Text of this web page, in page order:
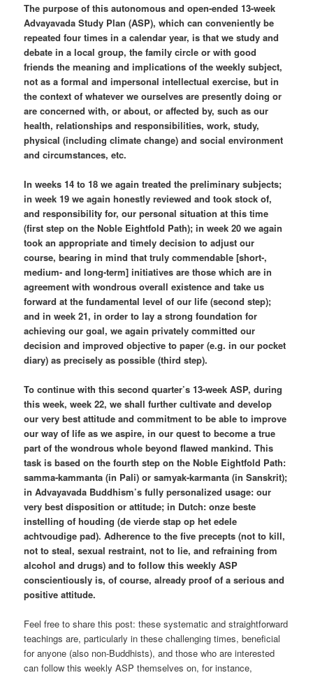
The purpose of this autonomous and open-ended 13-week
Advayavada Study Plan (ASP), which can conveniently be
repeated four times in a calendar year, is that we study and
debate in a local group, the family circle or with good
friends the meaning and implications of the weekly subject,
not as a formal and impersonal intellectual exercise, but in
the context of whatever we ourselves are presently doing or
are concerned with, or about, or affected by, such as our
health, relationships and responsibilities, work, study,
physical (including climate change) and social environment
and circumstances, etc.
In weeks 14 to 18 we again treated the preliminary subjects;
in week 19 we again honestly reviewed and took stock of,
and responsibility for, our personal situation at this time
(first step on the Noble Eightfold Path); in week 20 we again
took an appropriate and timely decision to adjust our
course, bearing in mind that truly commendable [short-,
medium- and long-term] initiatives are those which are in
agreement with wondrous overall existence and take us
forward at the fundamental level of our life (second step);
and in week 21, in order to lay a strong foundation for
achieving our goal, we again privately committed our
decision and improved objective to paper (e.g. in our pocket
diary) as precisely as possible (third step).
To continue with this second quarter’s 13-week ASP, during
this week, week 22, we shall further cultivate and develop
our very best attitude and commitment to be able to improve
our way of life as we aspire, in our quest to become a true
part of the wondrous whole beyond flawed mankind. This
task is based on the fourth step on the Noble Eightfold Path:
samma-kammanta (in Pali) or samyak-karmanta (in Sanskrit);
in Advayavada Buddhism’s fully personalized usage: our
very best disposition or attitude; in Dutch: onze beste
instelling of houding (de vierde stap op het edele
achtvoudige pad). Adherence to the five precepts (not to kill,
not to steal, sexual restraint, not to lie, and refraining from
alcohol and drugs) and to follow this weekly ASP
conscientiously is, of course, already proof of a serious and
positive attitude.
Feel free to share this post: these systematic and straightforward
teachings are, particularly in these challenging times, beneficial
for anyone (also non-Buddhists), and those who are interested
can follow this weekly ASP themselves on, for instance,